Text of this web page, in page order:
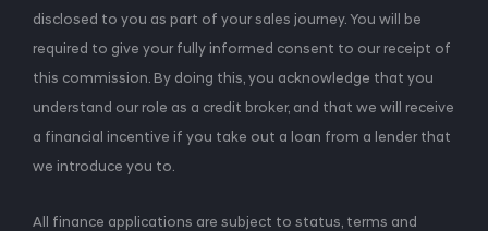
disclosed to you as part of your sales journey. You will be
required to give your fully informed consent to our receipt of
this commission. By doing this, you acknowledge that you
understand our role as a credit broker, and that we will receive
a financial incentive if you take out a loan from a lender that
we introduce you to.
All finance applications are subject to status, terms and